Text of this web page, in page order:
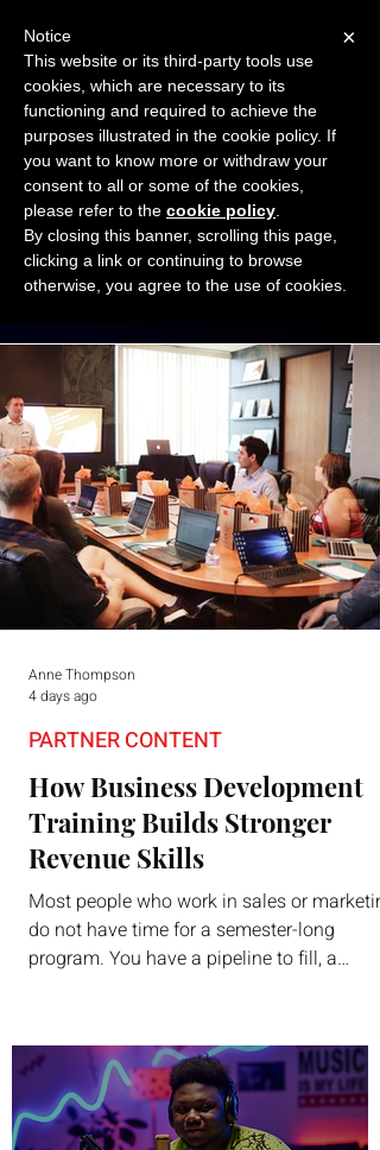
START FOR FREE Ask Valkyrie
Connect with other small business owners
to share insights and ideas!
Start connecting
How Business Development
Training Builds Stronger
Revenue Skills
Most people who work in sales or
do not have time for a semester-long
program. You have a pipeline to fill, a
structured training can still help, but only if
you choose the right topic and apply it
quickly. Business development training
occupies a useful middle ground. It is broad
PARTNER CONTENT
Anne Thompson
4 days ago
×
Notice
This website or its third-party tools use
cookies, which are necessary to its
functioning and required to achieve the
purposes illustrated in the cookie policy. If
you want to know more or withdraw your
consent to all or some of the cookies,
please refer to the cookie policy
By closing this banner, scrolling this page,
clicking a link or continuing to browse
otherwise, you agree to the use of cookies.